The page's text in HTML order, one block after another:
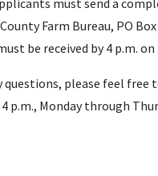
Farm Bureau, PO
be received by 4 p.m. on
questions, please feel free
p.m., Monday through